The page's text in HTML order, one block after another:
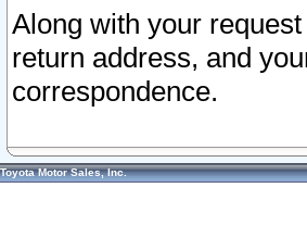
Along with your
return address, and
correspondence.
Toyota Motor Sales, Inc.